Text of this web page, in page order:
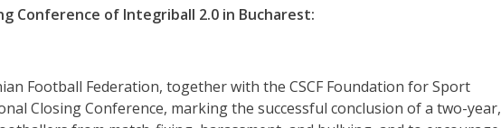
Conference of Integriball 2.0 in Bucharest:
Football Federation, together with the CSCF Foundation for Sport
Closing Conference, marking the successful conclusion of a two-year,